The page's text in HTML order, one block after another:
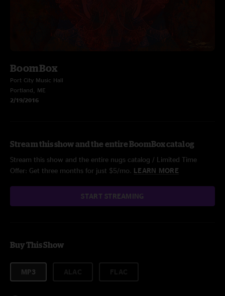
BoomBox
Port City Music Hall
Portland, ME
2/19/2016
Stream this show and the entire BoomBox catalog
Stream this show and the entire nugs catalog / Limited Time
Offer: Get three months for just $5/mo. LEARN MORE
START STREAMING
Buy This Show
MP3